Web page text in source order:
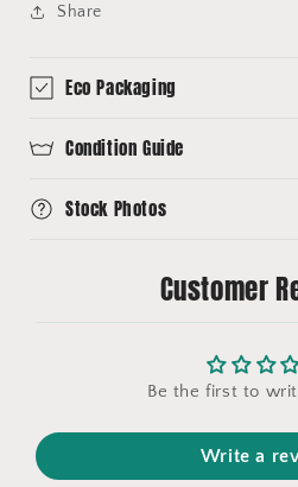
Share
Eco Packaging
Condition Guide
Stock Photos
Customer
Be the first to
Write a